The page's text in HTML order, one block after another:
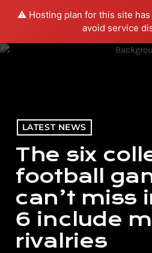
⚠️ Hosting plan for this site has
avoid service
LATEST NEWS
The six
football
can’t miss
6 include
rivalries